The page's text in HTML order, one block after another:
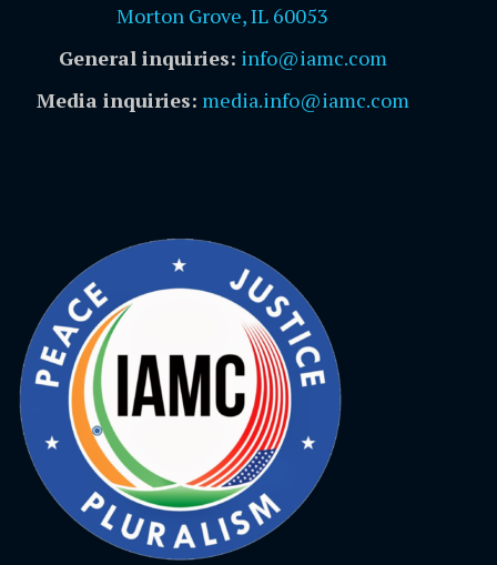
Morton Grove, IL 60053
General inquiries: info@iamc.com
Media inquiries: media.info@iamc.com